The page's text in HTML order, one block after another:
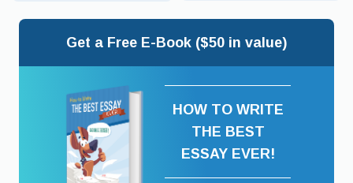
Get a Free E-Book ($50 in value)
HOW TO WRITE
THE BEST
ESSAY EVER!